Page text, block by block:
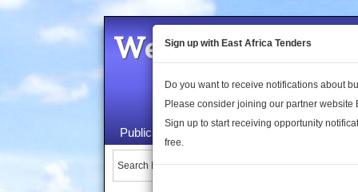
Welcome to the
Public Maps About Us
Search Locations:
Sign up with East Africa Tenders
Do you want to receive notifications about
Please consider joining our partner website
Sign up to start receiving opportunity
free.